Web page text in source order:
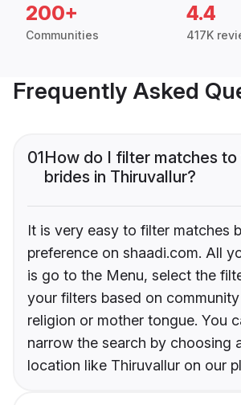
200+
Communities
4.4
417K
Frequently Asked
01How do I filter matches to
brides in Thiruvallur?
It is very easy to filter matches
preference on shaadi.com. All
is go to the Menu, select the
your filters based on community
religion or mother tongue. You
narrow the search by choosing
location like Thiruvallur on our